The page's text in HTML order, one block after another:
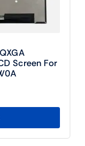
Screen For